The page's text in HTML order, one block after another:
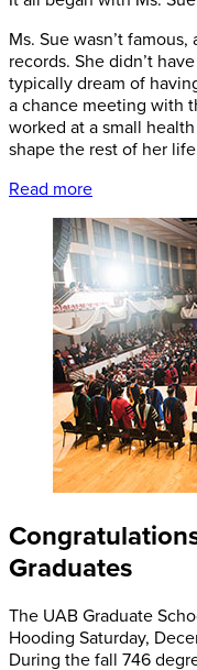
Ms. Sue wasn’t
records. She didn’t
typically dream of
a chance meeting with
worked at a small
shape the rest of her
Read more
Graduates
The UAB Graduate
Hooding Saturday,
During the fall 746